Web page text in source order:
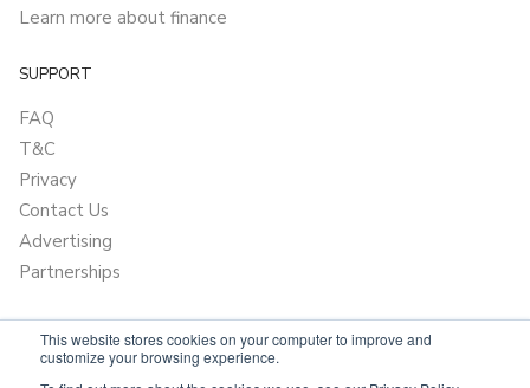
This website stores cookies on your computer to improve and
customize your browsing experience.
Learn more about finance
SUPPORT
FAQ
T&C
Privacy
Contact Us
Advertising
Partnerships